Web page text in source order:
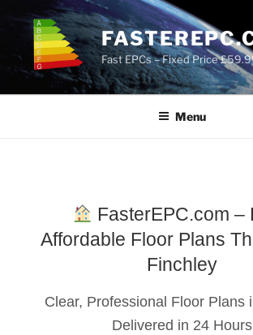
content
Fast EPCs – Fixed Price
Menu
FasterEPC.com –
Affordable Floor Plans
Finchley
Clear, Professional Floor Plans
Delivered in 24 Hours